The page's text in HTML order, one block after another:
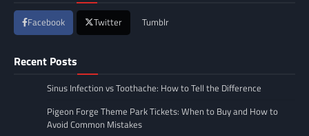
Facebook Twitter Tumblr
Recent Posts
Sinus Infection vs Toothache: How to Tell the Difference
Pigeon Forge Theme Park Tickets: When to Buy and How to
Avoid Common Mistakes